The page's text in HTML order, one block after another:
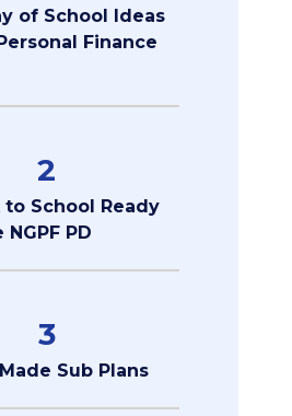
of School Ideas
Finance
2
to School Ready
PD
3
Sub Plans